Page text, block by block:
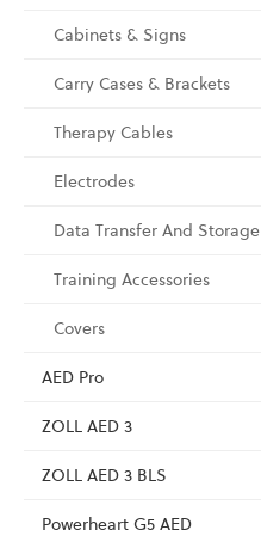
Cabinets & Signs
Carry Cases & Brackets
Therapy Cables
Electrodes
Data Transfer And Storage
Training Accessories
Covers
AED Pro
ZOLL AED 3
ZOLL AED 3 BLS
Powerheart G5 AED